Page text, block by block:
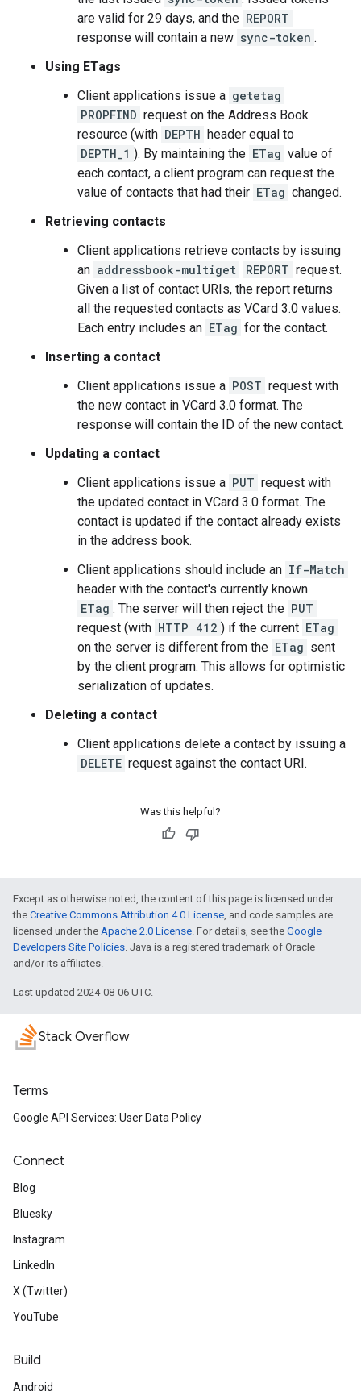
are valid for 29 days, and the REPORT
response will contain a new sync-token .
Using ETags
Client applications issue a getetag
PROPFIND request on the Address Book
resource (with DEPTH header equal to
DEPTH_1 ). By maintaining the ETag value of
each contact, a client program can request the
value of contacts that had their ETag changed.
Retrieving contacts
Client applications retrieve contacts by issuing
an addressbook-multiget REPORT request.
Given a list of contact URIs, the report returns
all the requested contacts as VCard 3.0 values.
Each entry includes an ETag for the contact.
Inserting a contact
Client applications issue a POST request with
the new contact in VCard 3.0 format. The
response will contain the ID of the new contact.
Updating a contact
Client applications issue a PUT request with
the updated contact in VCard 3.0 format. The
contact is updated if the contact already exists
in the address book.
Client applications should include an If-Match
header with the contact's currently known
ETag . The server will then reject the PUT
request (with HTTP 412 ) if the current ETag
on the server is different from the ETag sent
by the client program. This allows for optimistic
serialization of updates.
Deleting a contact
Client applications delete a contact by issuing a
DELETE request against the contact URI.
Was this helpful?
Except as otherwise noted, the content of this page is licensed under
the Creative Commons Attribution 4.0 License, and code samples are
licensed under the Apache 2.0 License. For details, see the Google
Developers Site Policies. Java is a registered trademark of Oracle
and/or its affiliates.
Last updated 2024-08-06 UTC.
Stack Overflow
Terms
Google API Services: User Data Policy
Connect
Blog
Bluesky
Instagram
LinkedIn
X (Twitter)
YouTube
Build
Android